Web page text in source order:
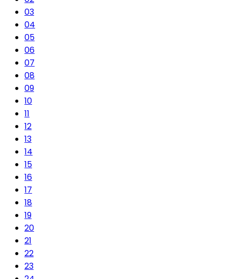
03
04
05
06
07
08
09
10
11
12
13
14
15
16
17
18
19
20
21
22
23